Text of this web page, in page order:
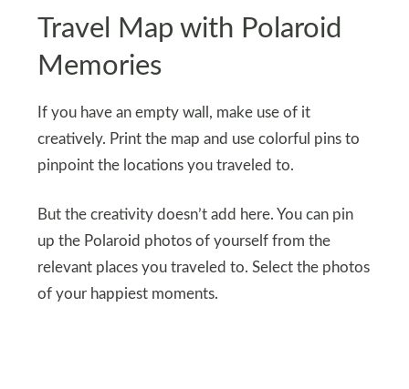
Travel Map with Polaroid
Memories
If you have an empty wall, make use of it
creatively. Print the map and use colorful pins to
pinpoint the locations you traveled to.
But the creativity doesn’t add here. You can pin
up the Polaroid photos of yourself from the
relevant places you traveled to. Select the photos
of your happiest moments.